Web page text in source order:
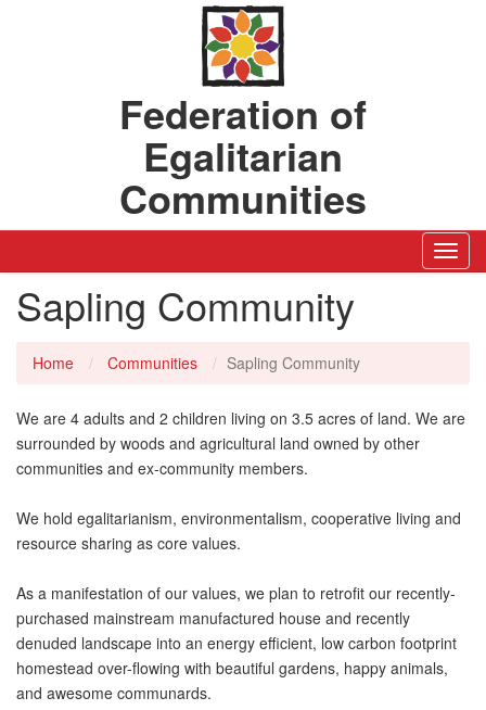
Federation of
Egalitarian
Communities
Sapling Community
Home Communities Sapling Community
We are 4 adults and 2 children living on 3.5 acres of land. We are
surrounded by woods and agricultural land owned by other
communities and ex-community members.
We hold egalitarianism, environmentalism, cooperative living and
resource sharing as core values.
As a manifestation of our values, we plan to retrofit our recently-
purchased mainstream manufactured house and recently
denuded landscape into an energy efficient, low carbon footprint
homestead over-flowing with beautiful gardens, happy animals,
and awesome communards.